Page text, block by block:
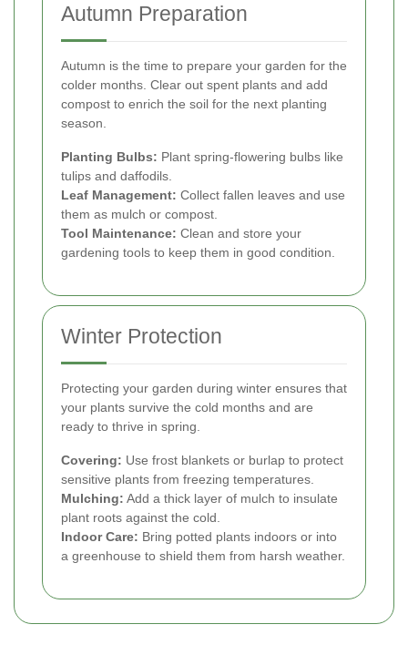
Autumn Preparation
Autumn is the time to prepare your garden for the
colder months. Clear out spent plants and add
compost to enrich the soil for the next planting
season.
Planting Bulbs: Plant spring-flowering bulbs like
tulips and daffodils.
Leaf Management: Collect fallen leaves and use
them as mulch or compost.
Tool Maintenance: Clean and store your
gardening tools to keep them in good condition.
Winter Protection
Protecting your garden during winter ensures that
your plants survive the cold months and are
ready to thrive in spring.
Covering: Use frost blankets or burlap to protect
sensitive plants from freezing temperatures.
Mulching: Add a thick layer of mulch to insulate
plant roots against the cold.
Indoor Care: Bring potted plants indoors or into
a greenhouse to shield them from harsh weather.